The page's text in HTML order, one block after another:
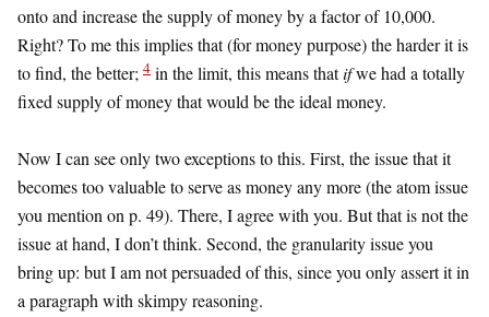
onto and increase the supply of money by a factor of 10,000.
Right? To me this implies that (for money purpose) the harder it is
to find, the better; 4 in the limit, this means thatifwe had a totally
fixed supply of money that would be the ideal money.
Now I can see only two exceptions to this. First, the issue that it
becomes too valuable to serve as money any more (the atom issue
you mention on p. 49). There, I agree with you. But that is not the
issue at hand, I don’t think. Second, the granularity issue you
bring up: but I am not persuaded of this, since you only assert it in
a paragraph with skimpy reasoning.